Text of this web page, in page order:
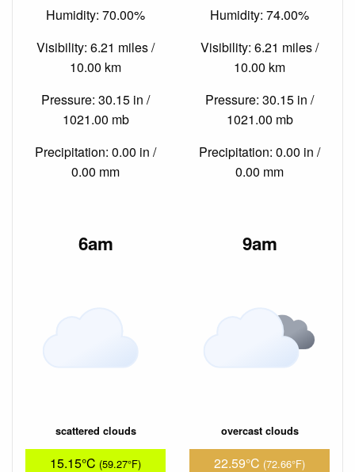
Humidity: 70.00%
Visibility: 6.21 miles /
10.00 km
Pressure: 30.15 in /
1021.00 mb
Precipitation: 0.00 in /
0.00 mm
Humidity: 74.00%
Visibility: 6.21 miles /
10.00 km
Pressure: 30.15 in /
1021.00 mb
Precipitation: 0.00 in /
0.00 mm
6am
scattered clouds
15.15°C (59.27°F)
9am
overcast clouds
22.59°C (72.66°F)